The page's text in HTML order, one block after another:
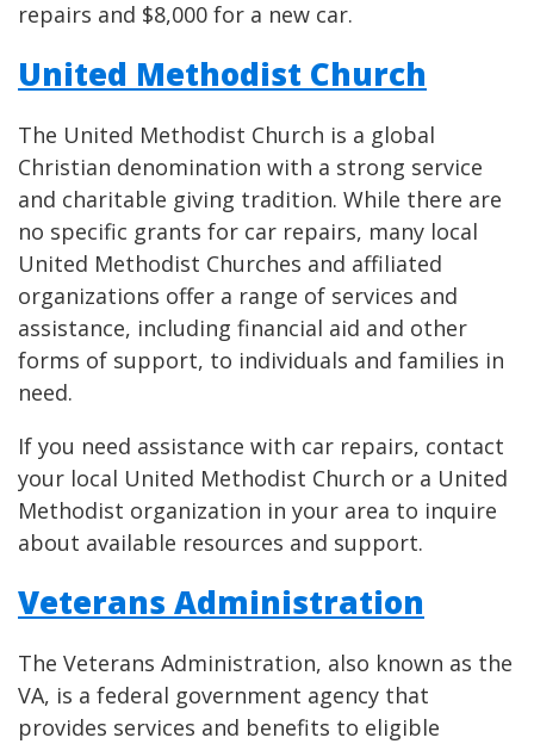
repairs and $8,000 for a new car.
United Methodist Church
The United Methodist Church is a global
Christian denomination with a strong service
and charitable giving tradition. While there are
no specific grants for car repairs, many local
United Methodist Churches and affiliated
organizations offer a range of services and
assistance, including financial aid and other
forms of support, to individuals and families in
need.
If you need assistance with car repairs, contact
your local United Methodist Church or a United
Methodist organization in your area to inquire
about available resources and support.
Veterans Administration
The Veterans Administration, also known as the
VA, is a federal government agency that
provides services and benefits to eligible